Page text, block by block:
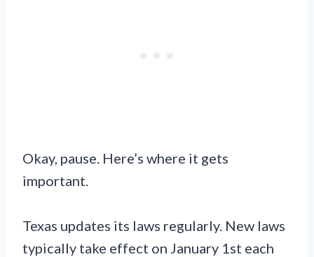
Okay, pause. Here’s where it gets
important.
Texas updates its laws regularly. New laws
typically take effect on January 1st each